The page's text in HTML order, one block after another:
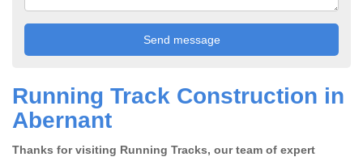
Running Track Construction in
Abernant
Thanks for visiting Running Tracks, our team of expert